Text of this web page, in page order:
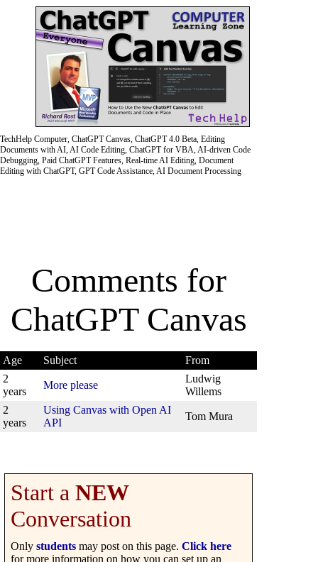
TechHelp Computer, ChatGPT Canvas, ChatGPT 4.0 Beta, Editing
Documents with AI, AI Code Editing, ChatGPT for VBA, AI-driven Code
Debugging, Paid ChatGPT Features, Real-time AI Editing, Document
Editing with ChatGPT, GPT Code Assistance, AI Document Processing
Comments for
ChatGPT Canvas
Age Subject
From
2
years
More please
Ludwig
Willems
2
years
Using Canvas with Open AI
API
Tom Mura
Start a NEW
Conversation
Only students may post on this page. Click here
for more information on how you can set up an